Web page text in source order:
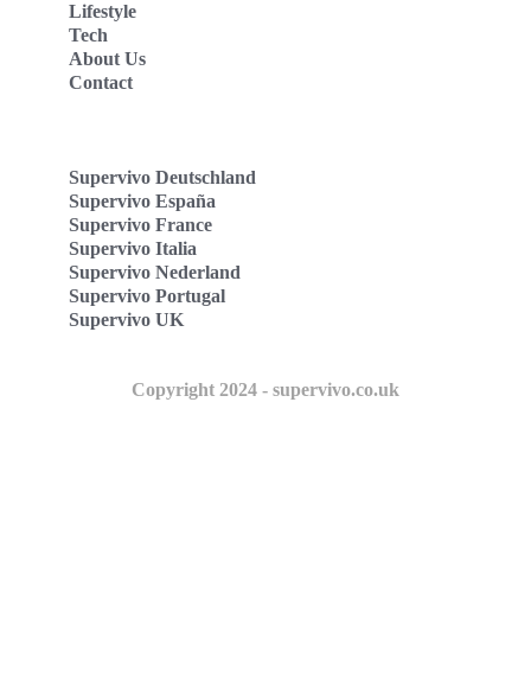
Lifestyle
Tech
About Us
Contact
Supervivo Deutschland
Supervivo España
Supervivo France
Supervivo Italia
Supervivo Nederland
Supervivo Portugal
Supervivo UK
Copyright 2024 - supervivo.co.uk